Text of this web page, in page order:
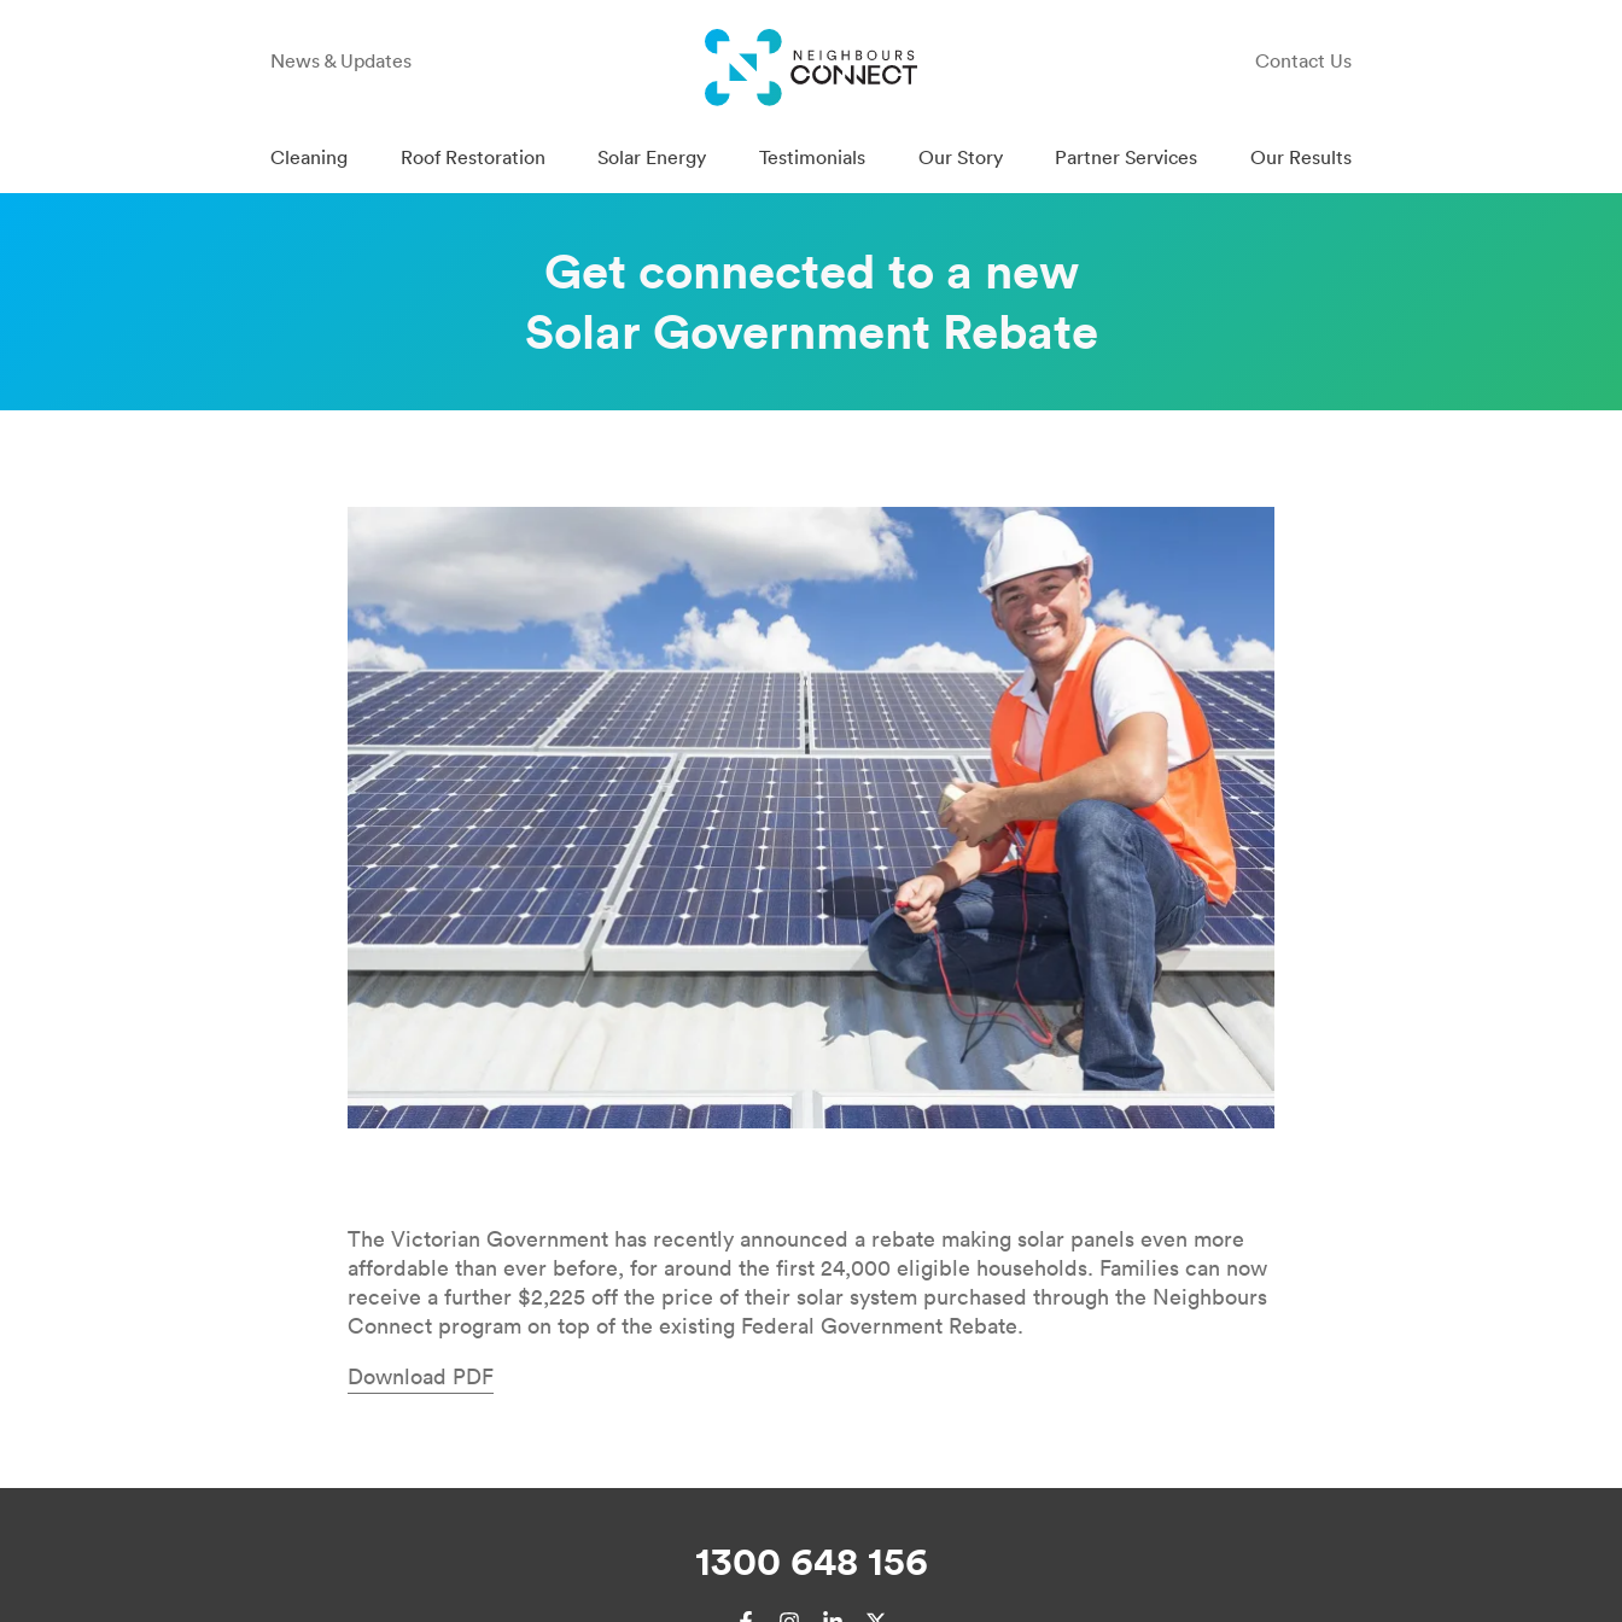
Get con­nect­ed to a new
Solar Gov­ern­ment Rebate
The Vic­to­ri­an Gov­ern­ment has recent­ly announced a rebate mak­ing solar pan­els even more
afford­able than ever before, for around the first 24,000 eli­gi­ble house­holds. Fam­i­lies can now
receive a fur­ther $2,225 off the price of their solar sys­tem pur­chased through the Neigh­bours
Con­nect pro­gram on top of the exist­ing Fed­er­al Gov­ern­ment Rebate.
Down­load PDF
1300 648 156
Cleaning Roof Restoration Solar Energy Testimonials Our Story Partner Services Our Results
News & Updates Contact Us